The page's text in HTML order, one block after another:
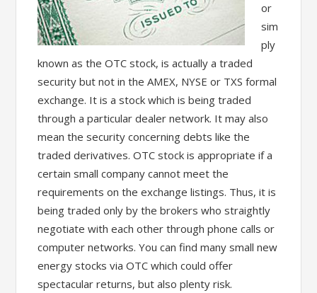
or
sim
ply
known as the OTC stock, is actually a traded
security but not in the AMEX, NYSE or TXS formal
exchange. It is a stock which is being traded
through a particular dealer network. It may also
mean the security concerning debts like the
traded derivatives. OTC stock is appropriate if a
certain small company cannot meet the
requirements on the exchange listings. Thus, it is
being traded only by the brokers who straightly
negotiate with each other through phone calls or
computer networks. You can find many small new
energy stocks via OTC which could offer
spectacular returns, but also plenty risk.